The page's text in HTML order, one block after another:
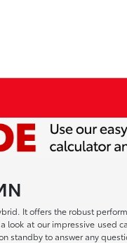
It offers the robust
at our impressive used
standby to answer any